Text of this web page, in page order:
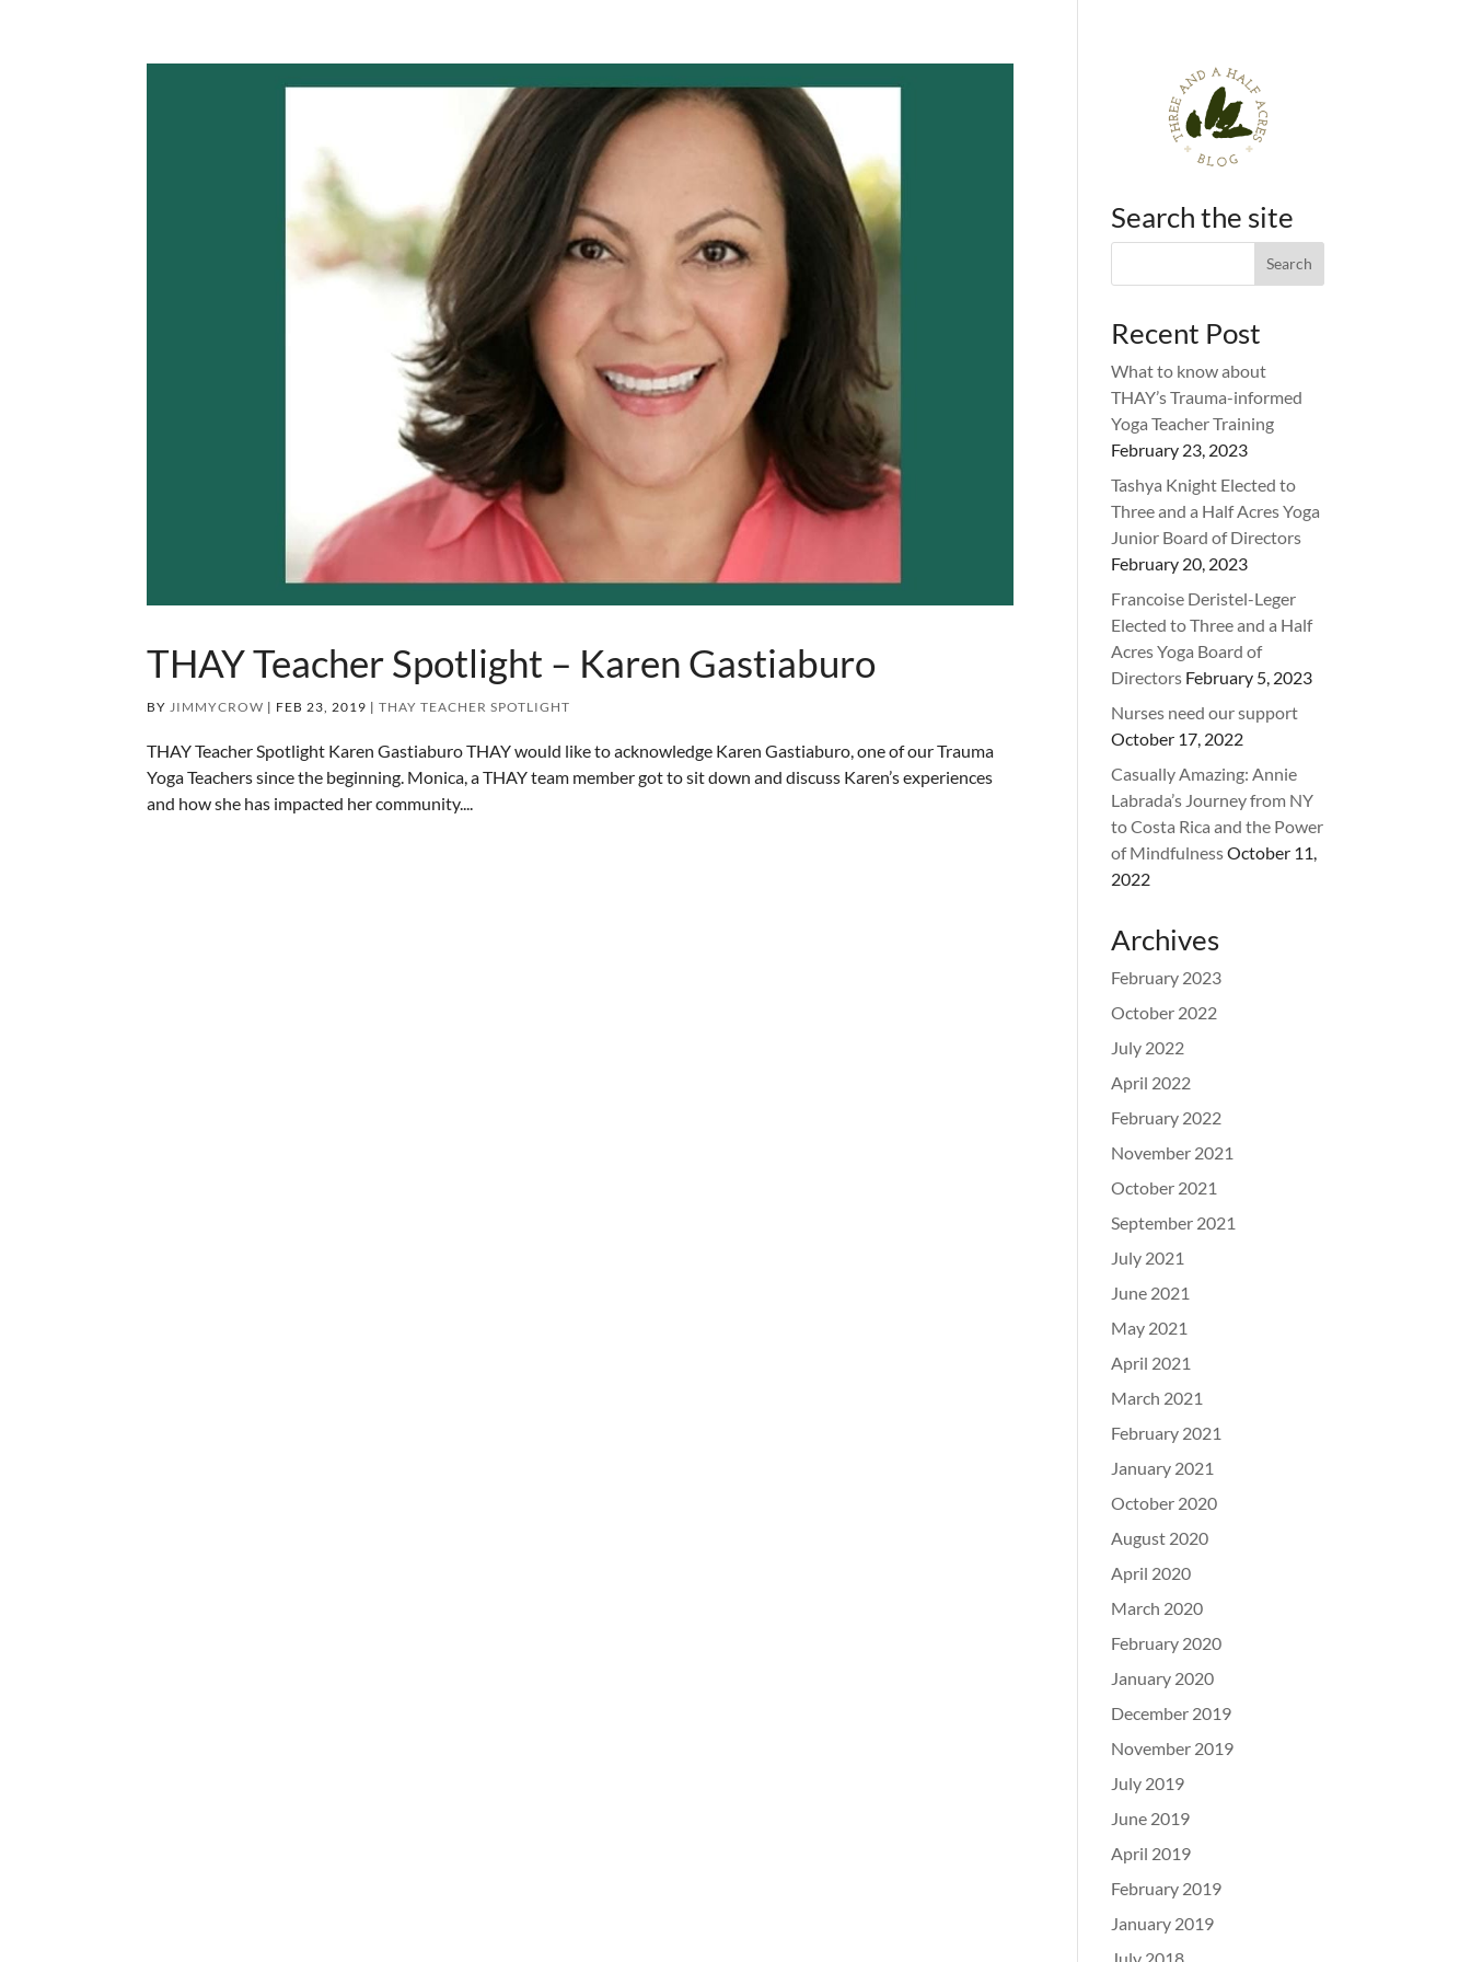
THAY Teacher Spotlight – Karen Gastiaburo
BY JIMMYCROW | FEB 23, 2019 |THAY TEACHER SPOTLIGHT
THAY Teacher Spotlight Karen Gastiaburo THAY would like to acknowledge Karen Gastiaburo, one of our Trauma
Yoga Teachers since the beginning. Monica, a THAY team member got to sit down and discuss Karen’s experiences
and how she has impacted her community....
Search the site
Recent Post
What to know about
THAY’s Trauma-informed
Yoga Teacher Training
February 23, 2023
Tashya Knight Elected to
Three and a Half Acres Yoga
Junior Board of Directors
February 20, 2023
Francoise Deristel-Leger
Elected to Three and a Half
Acres Yoga Board of
Directors February 5, 2023
Nurses need our support
October 17, 2022
Casually Amazing: Annie
Labrada’s Journey from NY
to Costa Rica and the Power
of MindfulnessOctober 11,
2022
Archives
February 2023
October 2022
July 2022
April 2022
February 2022
November 2021
October 2021
September 2021
July 2021
June 2021
May 2021
April 2021
March 2021
February 2021
January 2021
October 2020
August 2020
April 2020
March 2020
February 2020
January 2020
December 2019
November 2019
July 2019
June 2019
April 2019
February 2019
January 2019